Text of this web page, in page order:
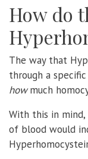
How do
The way that
through a
howmuch
With this in
of blood would